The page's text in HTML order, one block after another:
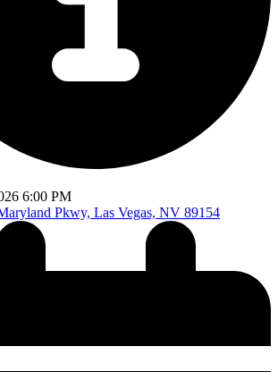
6:00 PM
Pkwy, Las Vegas, NV 89154